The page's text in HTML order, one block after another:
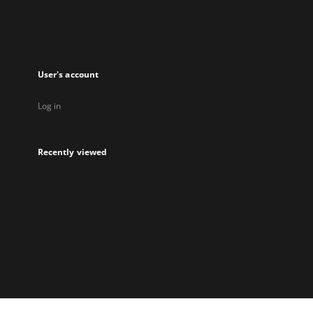
User's account
Log in
Recently viewed